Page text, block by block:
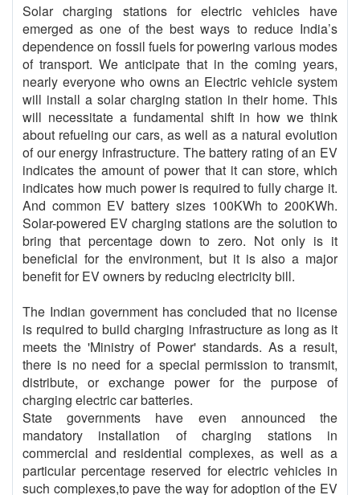
Solar charging stations for electric vehicles have
emerged as one of the best ways to reduce India’s
dependence on fossil fuels for powering various modes
of transport. We anticipate that in the coming years,
nearly everyone who owns an Electric vehicle system
will install a solar charging station in their home. This
will necessitate a fundamental shift in how we think
about refueling our cars, as well as a natural evolution
of our energy infrastructure. The battery rating of an EV
indicates the amount of power that it can store, which
indicates how much power is required to fully charge it.
And common EV battery sizes 100KWh to 200KWh.
Solar-powered EV charging stations are the solution to
bring that percentage down to zero. Not only is it
beneficial for the environment, but it is also a major
benefit for EV owners by reducing electricity bill.
The Indian government has concluded that no license
is required to build charging infrastructure as long as it
meets the 'Ministry of Power' standards. As a result,
there is no need for a special permission to transmit,
distribute, or exchange power for the purpose of
charging electric car batteries.
State governments have even announced the
mandatory installation of charging stations in
commercial and residential complexes, as well as a
particular percentage reserved for electric vehicles in
such complexes,to pave the way for adoption of the EV